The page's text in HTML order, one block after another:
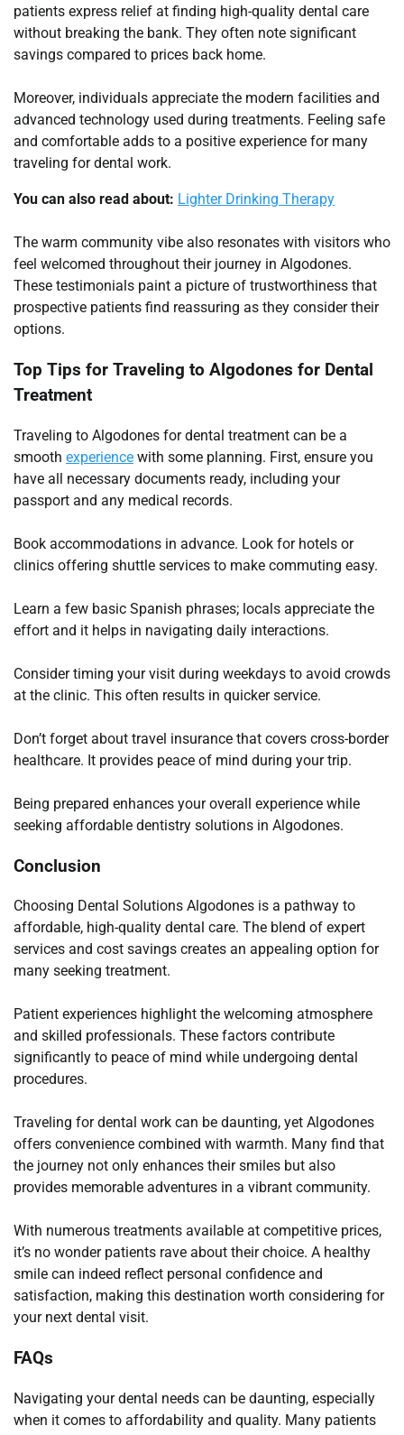
patients express relief at finding high-quality dental care
without breaking the bank. They often note significant
savings compared to prices back home.
Moreover, individuals appreciate the modern facilities and
advanced technology used during treatments. Feeling safe
and comfortable adds to a positive experience for many
traveling for dental work.
You can also read about: Lighter Drinking Therapy
The warm community vibe also resonates with visitors who
feel welcomed throughout their journey in Algodones.
These testimonials paint a picture of trustworthiness that
prospective patients find reassuring as they consider their
options.
Top Tips for Traveling to Algodones for Dental
Treatment
Traveling to Algodones for dental treatment can be a
smooth experience with some planning. First, ensure you
have all necessary documents ready, including your
passport and any medical records.
Book accommodations in advance. Look for hotels or
clinics offering shuttle services to make commuting easy.
Learn a few basic Spanish phrases; locals appreciate the
effort and it helps in navigating daily interactions.
Consider timing your visit during weekdays to avoid crowds
at the clinic. This often results in quicker service.
Don’t forget about travel insurance that covers cross-border
healthcare. It provides peace of mind during your trip.
Being prepared enhances your overall experience while
seeking affordable dentistry solutions in Algodones.
Conclusion
Choosing Dental Solutions Algodones is a pathway to
affordable, high-quality dental care. The blend of expert
services and cost savings creates an appealing option for
many seeking treatment.
Patient experiences highlight the welcoming atmosphere
and skilled professionals. These factors contribute
significantly to peace of mind while undergoing dental
procedures.
Traveling for dental work can be daunting, yet Algodones
offers convenience combined with warmth. Many find that
the journey not only enhances their smiles but also
provides memorable adventures in a vibrant community.
With numerous treatments available at competitive prices,
it’s no wonder patients rave about their choice. A healthy
smile can indeed reflect personal confidence and
satisfaction, making this destination worth considering for
your next dental visit.
FAQs
Navigating your dental needs can be daunting, especially
when it comes to affordability and quality. Many patients